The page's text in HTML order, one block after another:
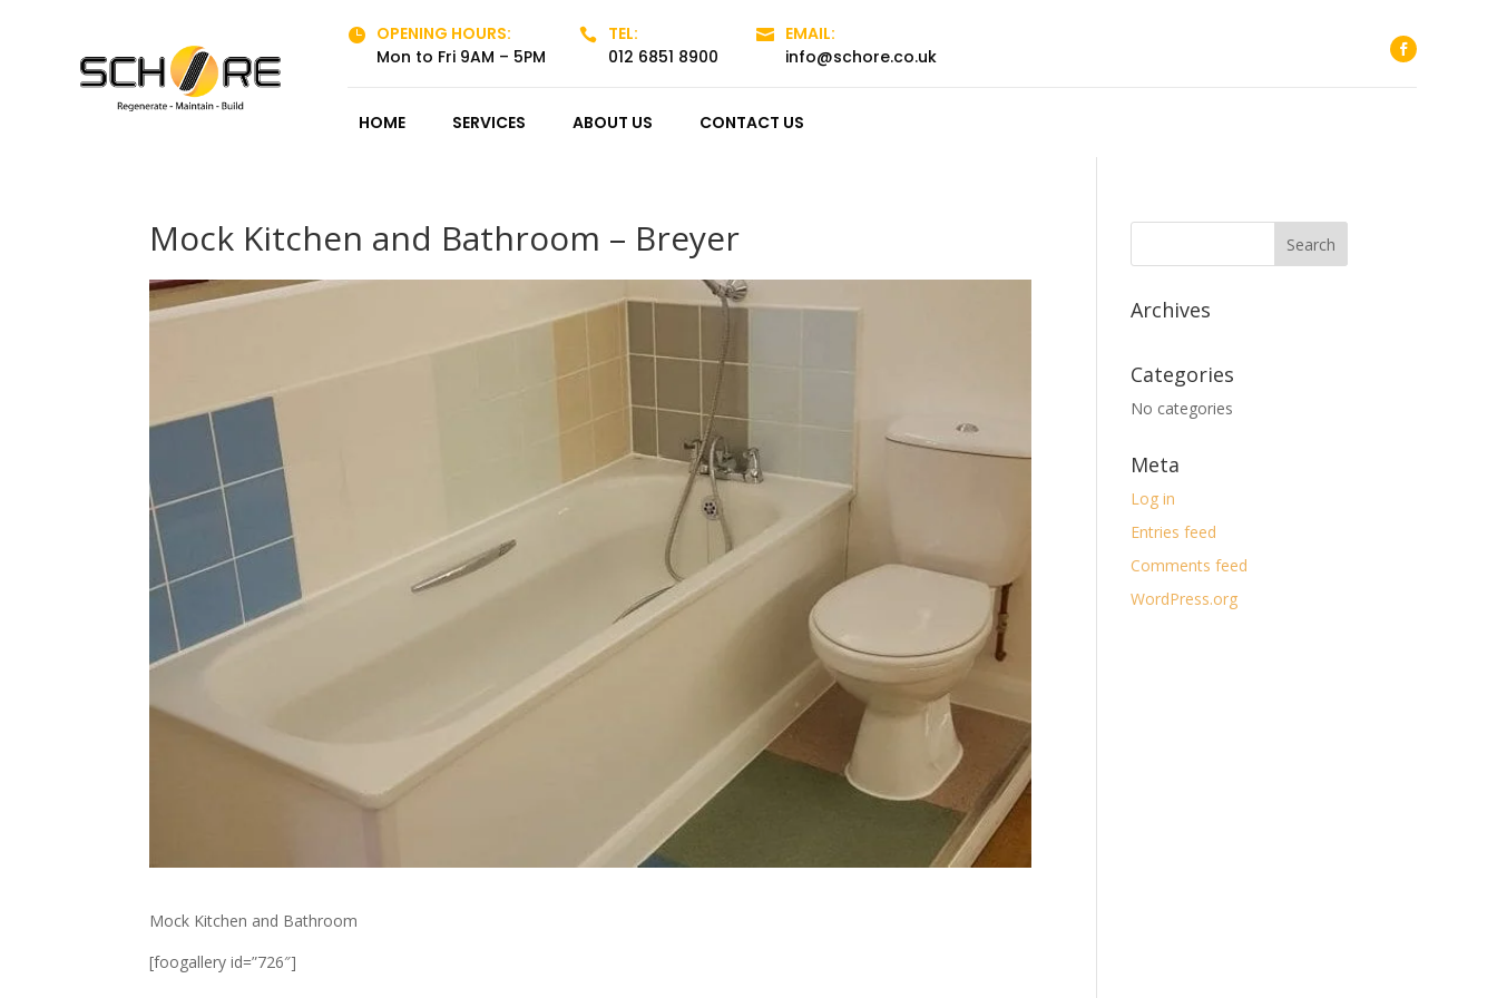

OPENING HOURS:
Mon to Fri 9AM – 5PM

TEL:
012 6851 8900

EMAIL:
info@schore.co.uk
HOME SERVICES ABOUT US CONTACT US
Mock Kitchen and Bathroom – Breyer
Mock Kitchen and Bathroom
[foogallery id=”726″]
Archives
Categories
No categories
Meta
Log in
Entries feed
Comments feed
WordPress.org